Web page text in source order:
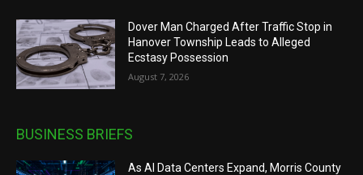
Dover Man Charged After Traffic Stop in
Hanover Township Leads to Alleged
Ecstasy Possession
August 7, 2026
BUSINESS BRIEFS
As AI Data Centers Expand, Morris County